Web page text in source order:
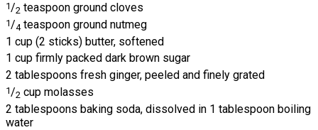
1/2 teaspoon ground cloves
1/4 teaspoon ground nutmeg
1 cup (2 sticks) butter, softened
1 cup firmly packed dark brown sugar
2 tablespoons fresh ginger, peeled and finely grated
1/2 cup molasses
2 tablespoons baking soda, dissolved in 1 tablespoon boiling
water